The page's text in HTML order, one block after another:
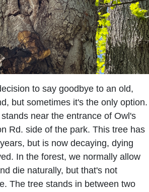
to say goodbye to an old,
but sometimes it's the only option.
near the entrance of Owl's
Rd. side of the park. This tree has
but is now decaying, dying
In the forest, we normally allow
die naturally, but that's not
The tree stands in between two